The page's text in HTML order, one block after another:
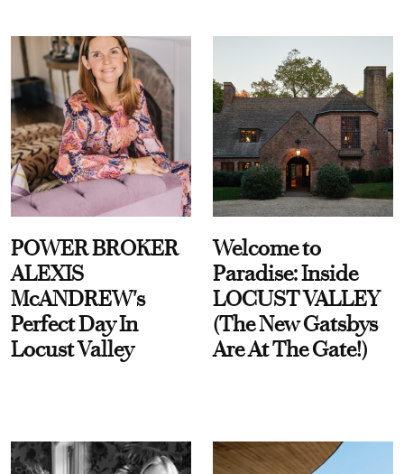
POWER BROKER
ALEXIS
McANDREW's
Perfect Day In
Locust Valley
Welcome to
Paradise: Inside
LOCUST VALLEY
(The New Gatsbys
Are At The Gate!)